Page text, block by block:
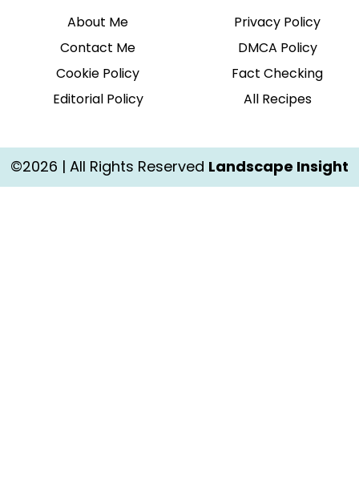
About Me
Contact Me
Cookie Policy
Editorial Policy
Privacy Policy
DMCA Policy
Fact Checking
All Recipes
©2026 | All Rights Reserved Landscape Insight